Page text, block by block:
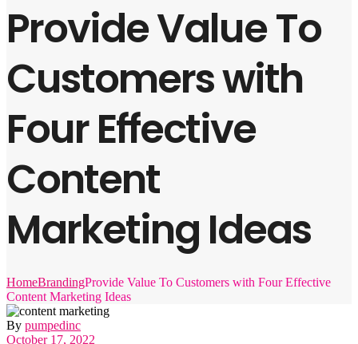
Provide Value To
Customers with
Four Effective
Content
Marketing Ideas
HomeBrandingProvide Value To Customers with Four Effective
Content Marketing Ideas
By pumpedinc
October 17, 2022